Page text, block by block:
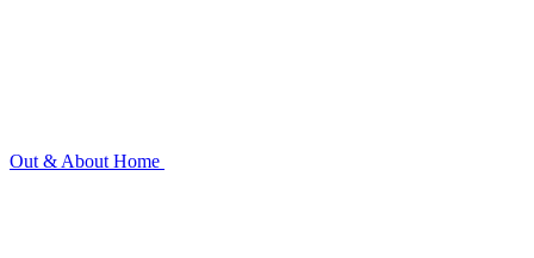
Out & About Home